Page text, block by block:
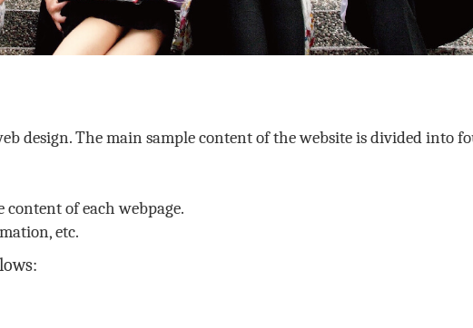
design. The main sample content of the website is divided into
of each webpage.
etc.